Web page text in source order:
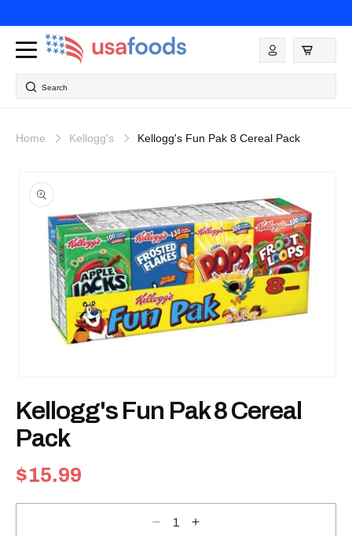
content
Log
in
Search
Home Kellogg's Kellogg's Fun Pak 8 Cereal Pack
product
information
1
in
modal
Kellogg's Fun Pak 8 Cereal
Pack
Regular
$15.99
DecreaseIncrease